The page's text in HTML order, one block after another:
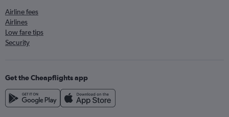
Airline fees
Airlines
Low fare tips
Security
Get the Cheapflights app